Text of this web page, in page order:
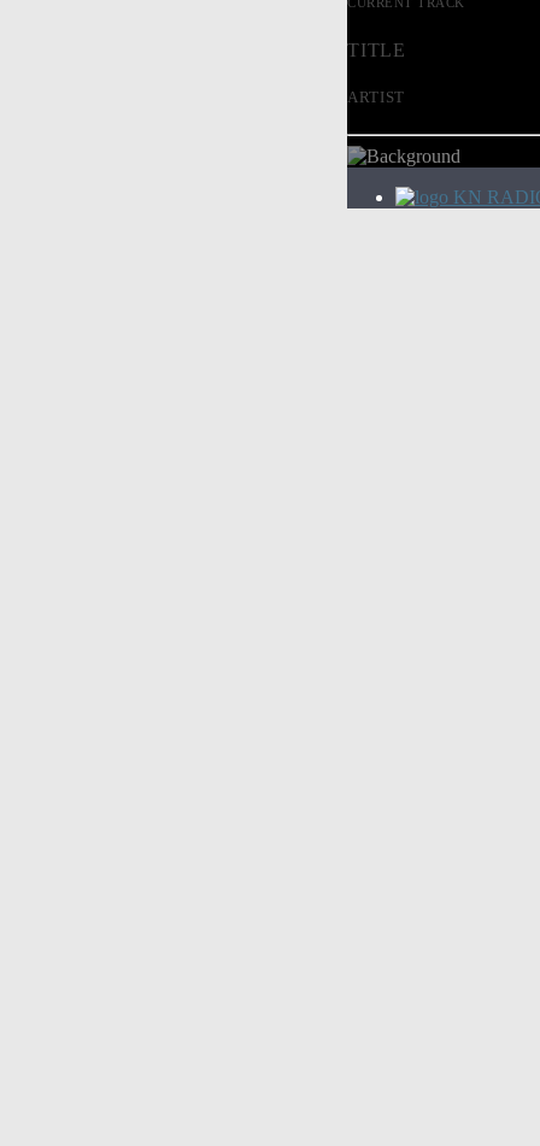
TITLE
ARTIST
KN